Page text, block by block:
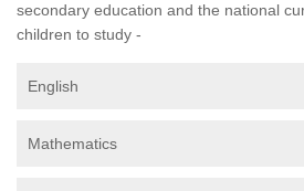
secondary education and the national
children to study -
English
Mathematics